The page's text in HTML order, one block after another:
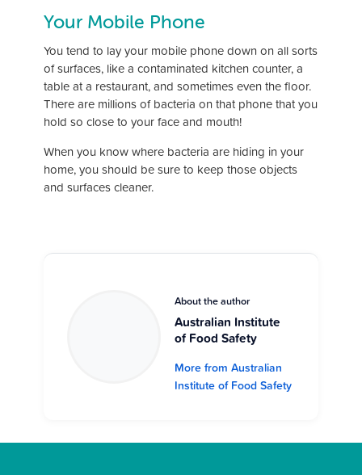
Your Mobile Phone
You tend to lay your mobile phone down on all sorts
of surfaces, like a contaminated kitchen counter, a
table at a restaurant, and sometimes even the floor.
There are millions of bacteria on that phone that you
hold so close to your face and mouth!
When you know where bacteria are hiding in your
home, you should be sure to keep those objects
and surfaces cleaner.
About the author
Australian Institute
of Food Safety
More from Australian
Institute of Food Safety